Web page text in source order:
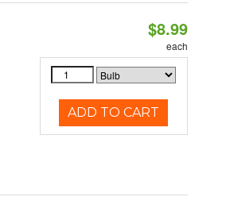
$8.99
each
ADD TO CART